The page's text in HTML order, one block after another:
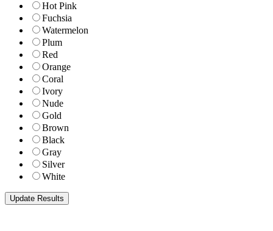
Hot Pink
Fuchsia
Watermelon
Plum
Red
Orange
Coral
Ivory
Nude
Gold
Brown
Black
Gray
Silver
White